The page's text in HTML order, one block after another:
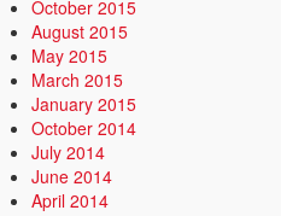
October 2015
August 2015
May 2015
March 2015
January 2015
October 2014
July 2014
June 2014
April 2014